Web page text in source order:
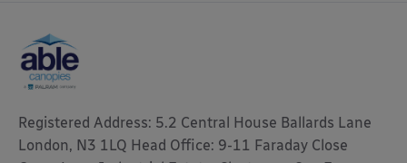
Registered Address: 5.2 Central House Ballards Lane
London, N3 1LQ Head Office: 9-11 Faraday Close